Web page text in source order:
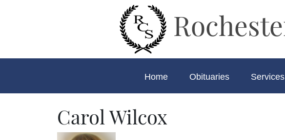
Home Obituaries Services
Carol Wilcox